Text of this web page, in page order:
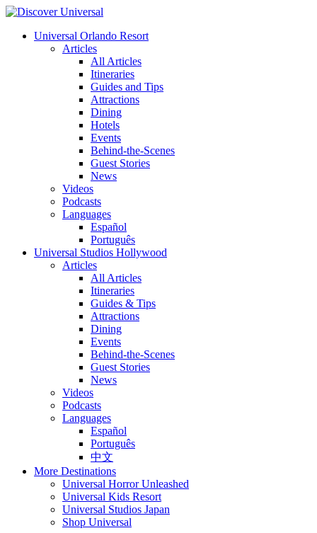
Universal Orlando Resort
Articles
All Articles
Itineraries
Guides and Tips
Attractions
Dining
Hotels
Events
Behind-the-Scenes
Guest Stories
News
Videos
Podcasts
Languages
Español
Português
Universal Studios Hollywood
Articles
All Articles
Itineraries
Guides & Tips
Attractions
Dining
Events
Behind-the-Scenes
Guest Stories
News
Videos
Podcasts
Languages
Español
Português
中文
More Destinations
Universal Horror Unleashed
Universal Kids Resort
Universal Studios Japan
Shop Universal